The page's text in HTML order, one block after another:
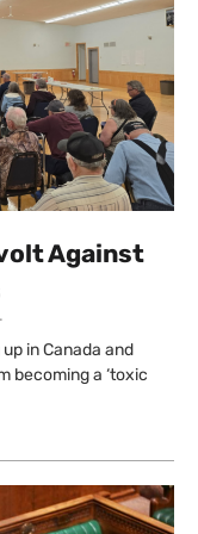
Against
in Canada and
becoming a ‘toxic